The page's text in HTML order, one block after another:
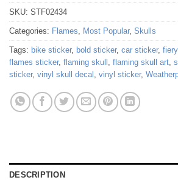
SKU: STF02434
Categories: Flames Most Popular, Skulls
Tags: bike sticker, bold sticker, car sticker,
flames sticker, flaming skull flaming skull art
sticker, vinyl skull decal vinyl sticker,
DESCRIPTION